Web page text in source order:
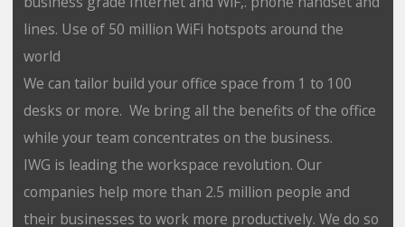
lines. Use of 50 million WiFi hotspots around the
world
We can tailor build your office space from 1 to 100
desks or more. We bring all the benefits of the office
while your team concentrates on the business.
IWG is leading the workspace revolution. Our
companies help more than 2.5 million people and
their businesses to work more productively. We do so